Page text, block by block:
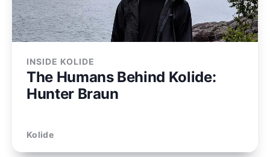
INSIDE KOLIDE
The Humans Behind Kolide:
Hunter Braun
Kolide